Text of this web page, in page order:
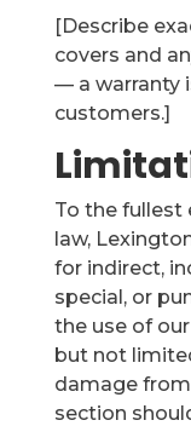
[Describe
covers and
— a warranty
customers.]
To the
law,
for indirect,
special, or
the use of
but not
damage
section